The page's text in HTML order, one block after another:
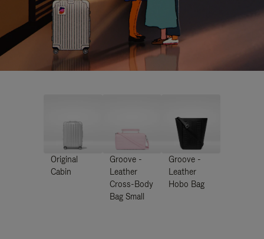
Original
Cabin
Groove -
Leather
Cross-Body
Bag Small
Groove -
Leather
Hobo Bag